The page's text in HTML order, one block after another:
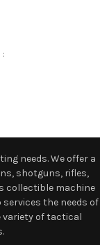
needs. We offer a
shotguns, rifles,
collectible machine
the needs of
variety of tactical